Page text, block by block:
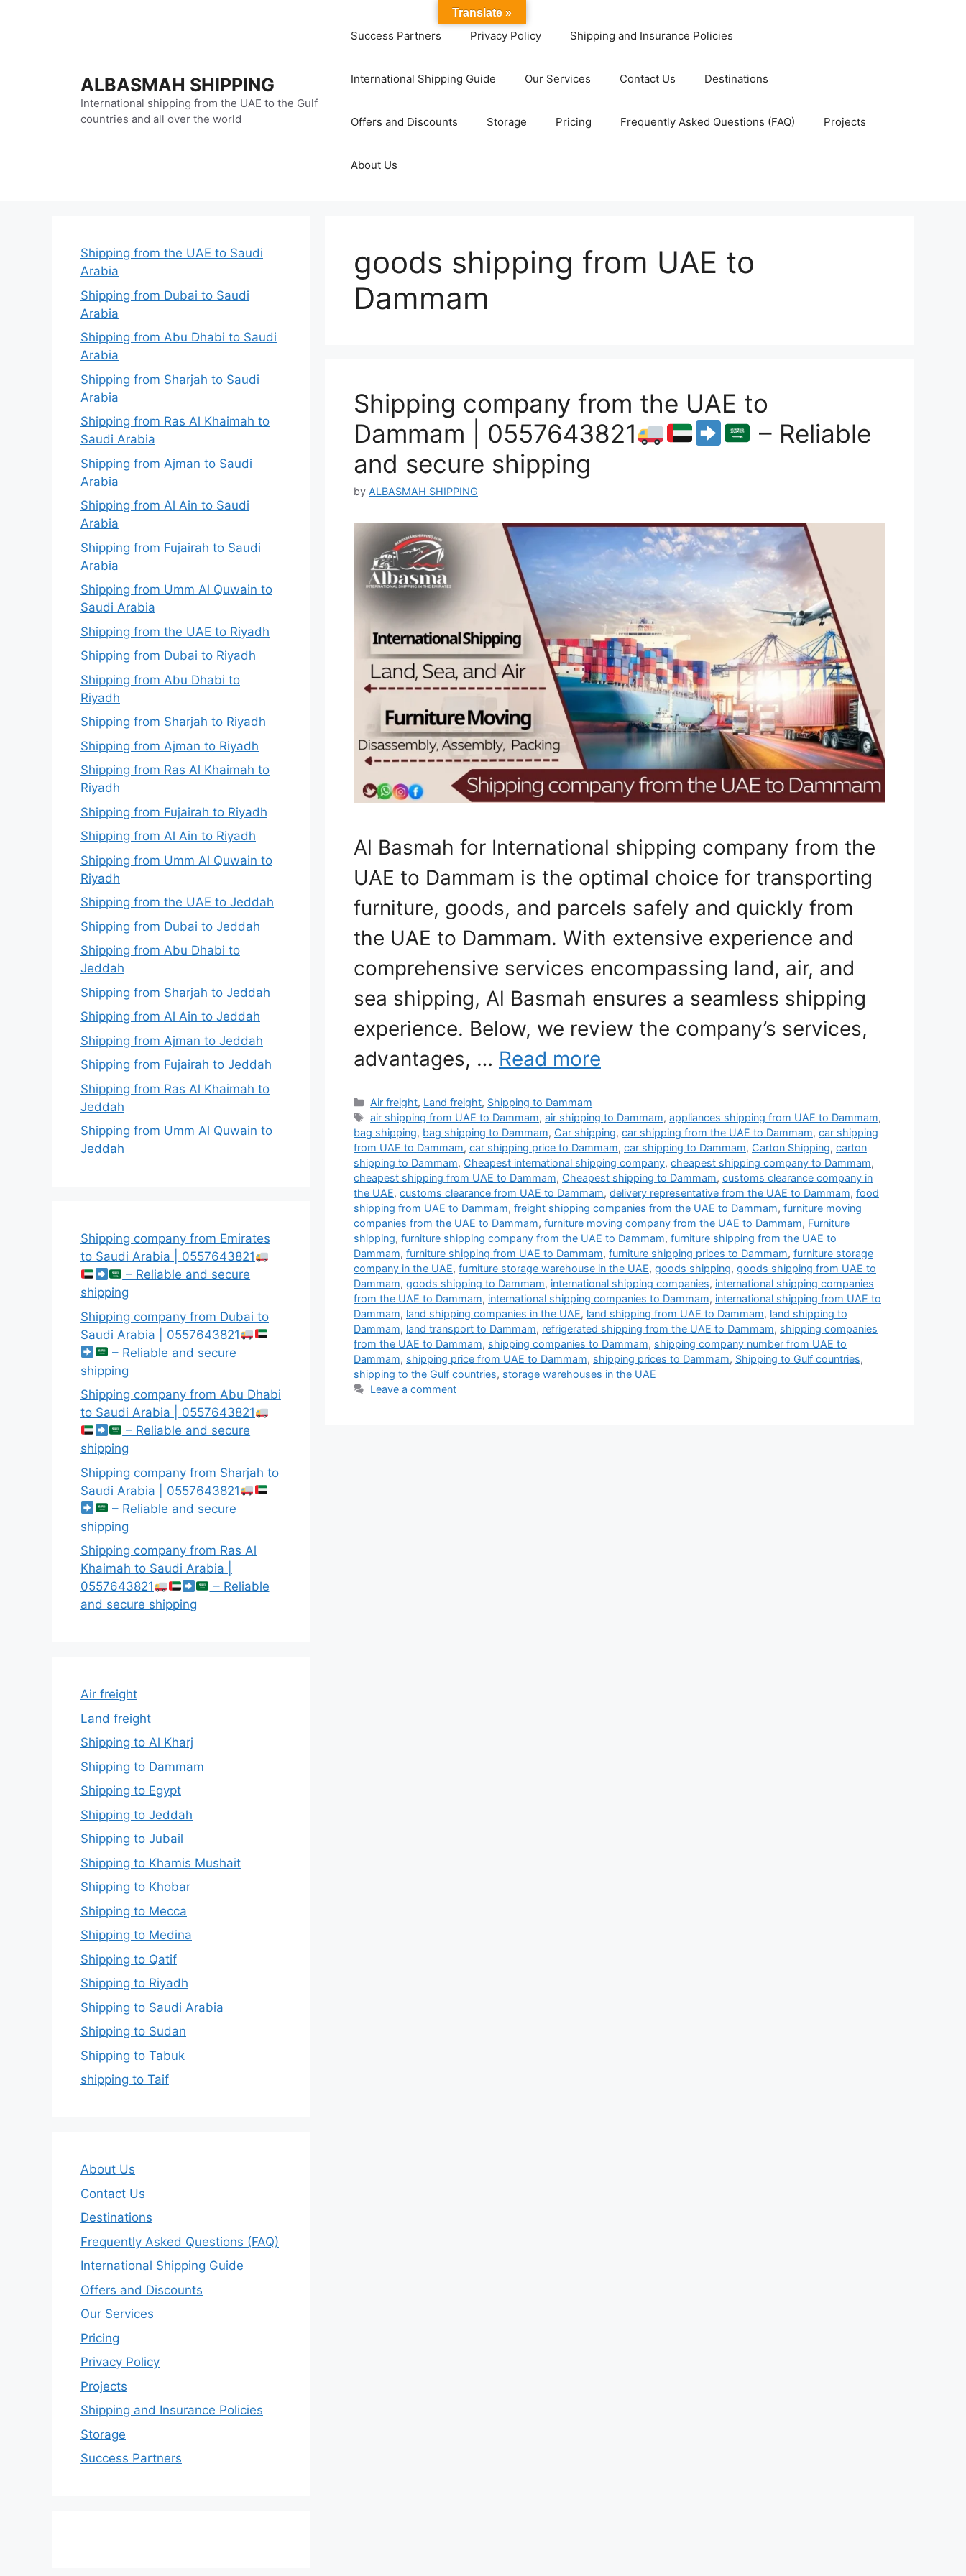
ALBASMAH SHIPPING
International shipping from the UAE to the Gulf
countries and all over the world
Success Partners Privacy Policy Shipping and Insurance Policies
International Shipping Guide Our Services Contact Us Destinations
Offers and Discounts Storage Pricing Frequently Asked Questions (FAQ) Projects
About Us
goods shipping from UAE to
Dammam
Shipping company from the UAE to
Dammam | 0557643821
– Reliable
and secure shipping
by ALBASMAH SHIPPING
Al Basmah for International shipping company from the
UAE to Dammam is the optimal choice for transporting
furniture, goods, and parcels safely and quickly from
the UAE to Dammam. With extensive experience and
comprehensive services encompassing land, air, and
sea shipping, Al Basmah ensures a seamless shipping
experience. Below, we review the company’s services,
advantages, … Read more
Categories
Air freight, Land freight, Shipping to Dammam
Tags
air shipping from UAE to Dammam,air shipping to Dammam,appliances shipping from UAE to Dammam,
bag shipping, bag shipping to Dammam, Car shipping, car shipping from the UAE to Dammam, car shipping
from UAE to Dammam, car shipping price to Dammam, car shipping to Dammam, Carton Shipping, carton
shipping to Dammam, Cheapest international shipping company, cheapest shipping company to Dammam,
cheapest shipping from UAE to Dammam, Cheapest shipping to Dammam, customs clearance company in
the UAE, customs clearance from UAE to Dammam, delivery representative from the UAE to Dammam, food
shipping from UAE to Dammam, freight shipping companies from the UAE to Dammam, furniture moving
companies from the UAE to Dammam, furniture moving company from the UAE to Dammam, Furniture
shipping, furniture shipping company from the UAE to Dammam, furniture shipping from the UAE to
Dammam, furniture shipping from UAE to Dammam, furniture shipping prices to Dammam, furniture storage
company in the UAE, furniture storage warehouse in the UAE, goods shipping, goods shipping from UAE to
Dammam, goods shipping to Dammam, international shipping companies, international shipping companies
from the UAE to Dammam, international shipping companies to Dammam, international shipping from UAE to
Dammam, land shipping companies in the UAE, land shipping from UAE to Dammam, land shipping to
Dammam, land transport to Dammam, refrigerated shipping from the UAE to Dammam, shipping companies
from the UAE to Dammam, shipping companies to Dammam, shipping company number from UAE to
Dammam, shipping price from UAE to Dammam, shipping prices to Dammam, Shipping to Gulf countries,
shipping to the Gulf countries, storage warehouses in the UAE
Leave a comment
Shipping from the UAE to Saudi
Arabia
Shipping from Dubai to Saudi
Arabia
Shipping from Abu Dhabi to Saudi
Arabia
Shipping from Sharjah to Saudi
Arabia
Shipping from Ras Al Khaimah to
Saudi Arabia
Shipping from Ajman to Saudi
Arabia
Shipping from Al Ain to Saudi
Arabia
Shipping from Fujairah to Saudi
Arabia
Shipping from Umm Al Quwain to
Saudi Arabia
Shipping from the UAE to Riyadh
Shipping from Dubai to Riyadh
Shipping from Abu Dhabi to
Riyadh
Shipping from Sharjah to Riyadh
Shipping from Ajman to Riyadh
Shipping from Ras Al Khaimah to
Riyadh
Shipping from Fujairah to Riyadh
Shipping from Al Ain to Riyadh
Shipping from Umm Al Quwain to
Riyadh
Shipping from the UAE to Jeddah
Shipping from Dubai to Jeddah
Shipping from Abu Dhabi to
Jeddah
Shipping from Sharjah to Jeddah
Shipping from Al Ain to Jeddah
Shipping from Ajman to Jeddah
Shipping from Fujairah to Jeddah
Shipping from Ras Al Khaimah to
Jeddah
Shipping from Umm Al Quwain to
Jeddah
Shipping company from Emirates
to Saudi Arabia | 0557643821
– Reliable and secure
shipping
Shipping company from Dubai to
Saudi Arabia | 0557643821
– Reliable and secure
shipping
Shipping company from Abu Dhabi
to Saudi Arabia | 0557643821
– Reliable and secure
shipping
Shipping company from Sharjah to
Saudi Arabia | 0557643821
– Reliable and secure
shipping
Shipping company from Ras Al
Khaimah to Saudi Arabia |
0557643821
– Reliable
and secure shipping
Air freight
Land freight
Shipping to Al Kharj
Shipping to Dammam
Shipping to Egypt
Shipping to Jeddah
Shipping to Jubail
Shipping to Khamis Mushait
Shipping to Khobar
Shipping to Mecca
Shipping to Medina
Shipping to Qatif
Shipping to Riyadh
Shipping to Saudi Arabia
Shipping to Sudan
Shipping to Tabuk
shipping to Taif
About Us
Contact Us
Destinations
Frequently Asked Questions (FAQ)
International Shipping Guide
Offers and Discounts
Our Services
Pricing
Privacy Policy
Projects
Shipping and Insurance Policies
Storage
Success Partners
Translate »